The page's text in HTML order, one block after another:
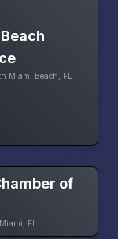
Miami Beach, FL
of
FL